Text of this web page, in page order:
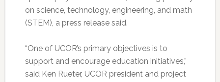
on science, technology, engineering, and math
(STEM), a press release said.
“One of UCOR’s primary objectives is to
support and encourage education initiatives,”
said Ken Rueter, UCOR president and project